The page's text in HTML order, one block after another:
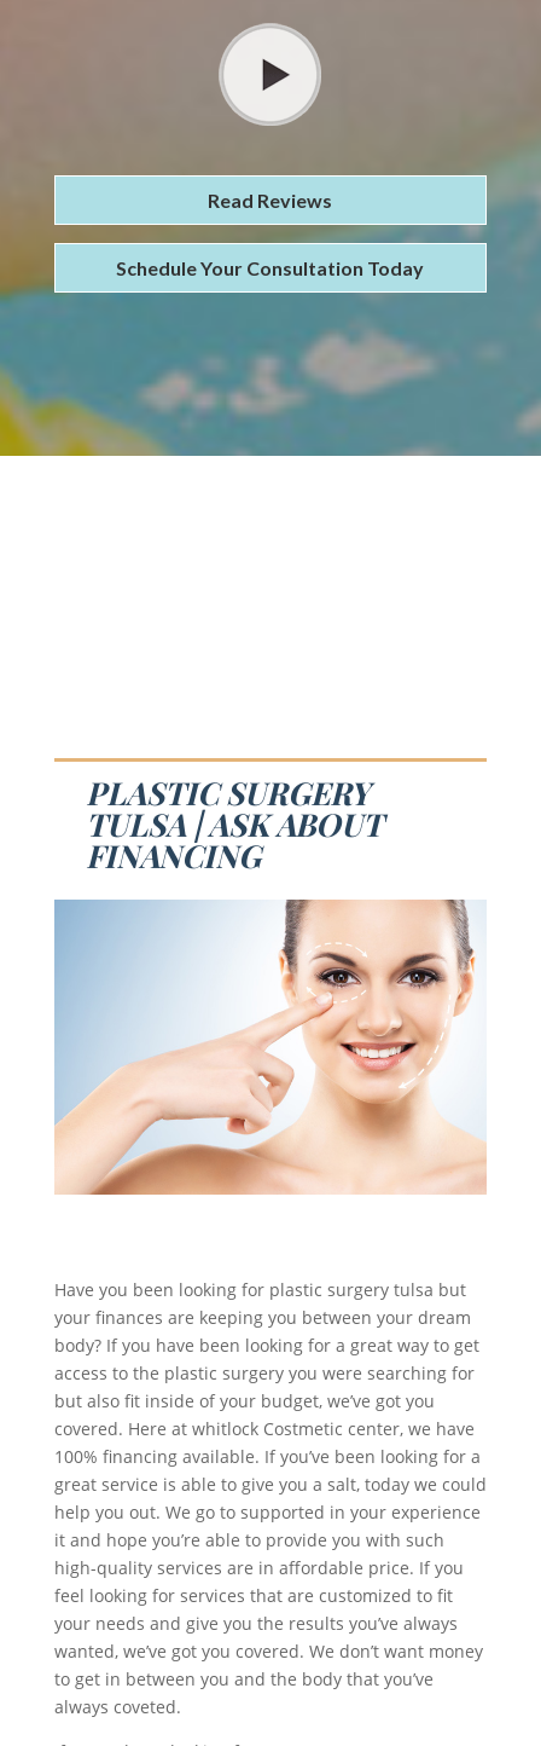
Read Reviews
Schedule Your Consultation Today
PLASTIC SURGERY
TULSA | ASK ABOUT
FINANCING
Have you been looking for plastic surgery tulsa but
your finances are keeping you between your dream
body? If you have been looking for a great way to get
access to the plastic surgery you were searching for
but also fit inside of your budget, we’ve got you
covered. Here at whitlock Costmetic center, we have
100% financing available. If you’ve been looking for a
great service is able to give you a salt, today we could
help you out. We go to supported in your experience
it and hope you’re able to provide you with such
high-quality services are in affordable price. If you
feel looking for services that are customized to fit
your needs and give you the results you’ve always
wanted, we’ve got you covered. We don’t want money
to get in between you and the body that you’ve
always coveted.